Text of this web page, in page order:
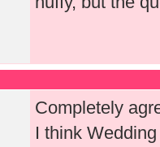
Completely
I think